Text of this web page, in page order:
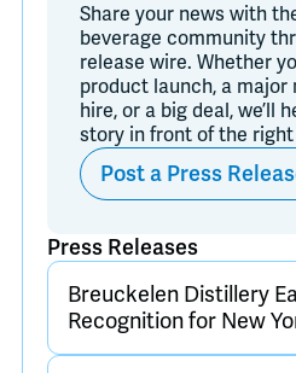
Share your news with
beverage community
release wire. Whether
product launch, a major
hire, or a big deal, we’ll
story in front of the
Post a Press
Press Releases
Breuckelen Distillery
Recognition for New